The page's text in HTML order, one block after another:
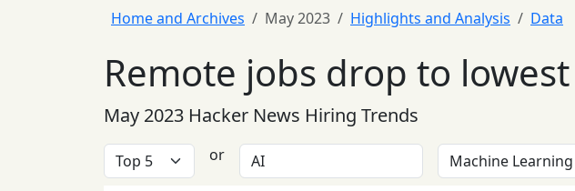
Home and Archives May 2023 Highlights and Analysis Data
Remote jobs drop to
May 2023 Hacker News Hiring Trends
or